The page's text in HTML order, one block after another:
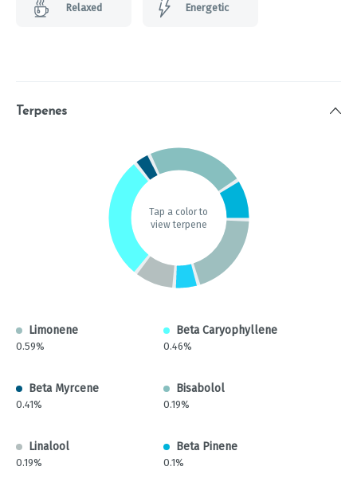
Relaxed Energetic
Terpenes
Tap a color to
view terpene
Limonene
0.59%
Beta Caryophyllene
0.46%
Beta Myrcene
0.41%
Bisabolol
0.19%
Linalool
0.19%
Beta Pinene
0.1%